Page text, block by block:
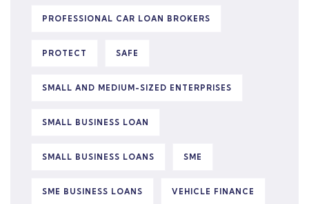
PROFESSIONAL CAR LOAN BROKERS
PROTECT SAFE
SMALL AND MEDIUM-SIZED ENTERPRISES
SMALL BUSINESS LOAN
SMALL BUSINESS LOANS SME
SME BUSINESS LOANS VEHICLE FINANCE